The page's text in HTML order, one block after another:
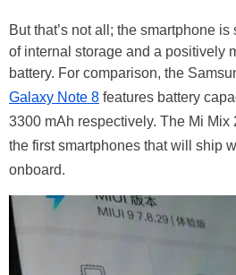
But that’s not all; the smartphone
of internal storage and a positively
battery. For comparison, the
Galaxy Note 8 features battery
3300 mAh respectively. The Mi Mix
the first smartphones that will ship
onboard.